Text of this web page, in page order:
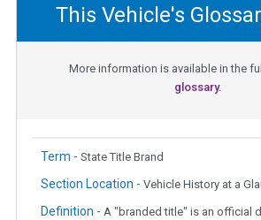
This Vehicle's
More information is available in the full
glossary.
Term - State Title Brand
Section Location - Vehicle History at a
Definition - A "branded title" is an official